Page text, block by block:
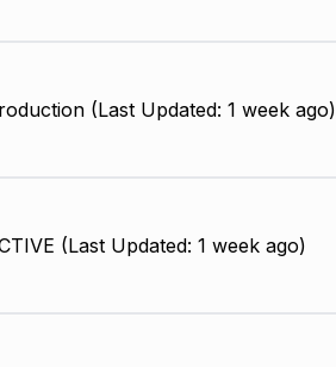
(Last Updated: 1 week ago)
(Last Updated: 1 week ago)